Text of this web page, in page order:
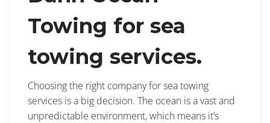
Towing for sea
towing services.
Choosing the right company for sea towing
services is a big decision. The ocean is a vast and
unpredictable environment, which means it’s